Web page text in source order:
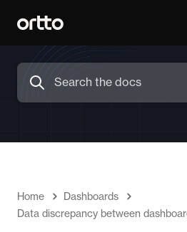
Home
Dashboards
Data discrepancy between